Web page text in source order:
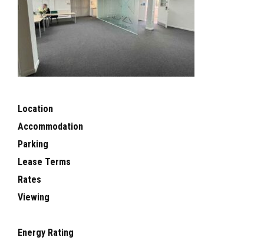
Location
Accommodation
Parking
Lease Terms
Rates
Viewing
Energy Rating